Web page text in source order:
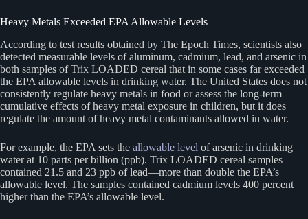
Heavy Metals Exceeded EPA Allowable Levels
According to test results obtained by The Epoch Times, scientists also
detected measurable levels of aluminum, cadmium, lead, and arsenic in
both samples of Trix LOADED cereal that in some cases far exceeded
the EPA allowable levels in drinking water. The United States does not
consistently regulate heavy metals in food or assess the long-term
cumulative effects of heavy metal exposure in children, but it does
regulate the amount of heavy metal contaminants allowed in water.
For example, the EPA sets the allowable level of arsenic in drinking
water at 10 parts per billion (ppb). Trix LOADED cereal samples
contained 21.5 and 23 ppb of lead—more than double the EPA’s
allowable level. The samples contained cadmium levels 400 percent
higher than the EPA’s allowable level.